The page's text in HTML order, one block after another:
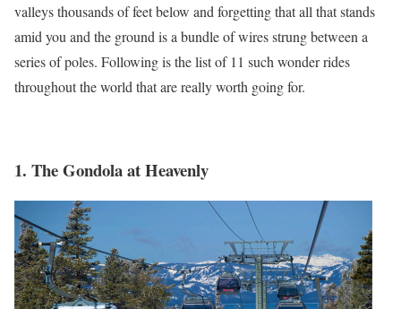
valleys thousands of feet below and forgetting that all that stands
amid you and the ground is a bundle of wires strung between a
series of poles. Following is the list of 11 such wonder rides
throughout the world that are really worth going for.
1. The Gondola at Heavenly